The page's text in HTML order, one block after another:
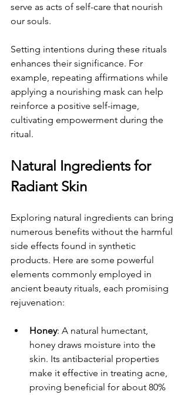
serve as acts of self-care that nourish
our souls.
Setting intentions during these rituals
enhances their significance. For
example, repeating affirmations while
applying a nourishing mask can help
reinforce a positive self-image,
cultivating empowerment during the
ritual.
Natural Ingredients for
Radiant Skin
Exploring natural ingredients can bring
numerous benefits without the harmful
side effects found in synthetic
products. Here are some powerful
elements commonly employed in
ancient beauty rituals, each promising
rejuvenation:
Honey: A natural humectant,
honey draws moisture into the
skin. Its antibacterial properties
make it effective in treating acne,
proving beneficial for about 80%